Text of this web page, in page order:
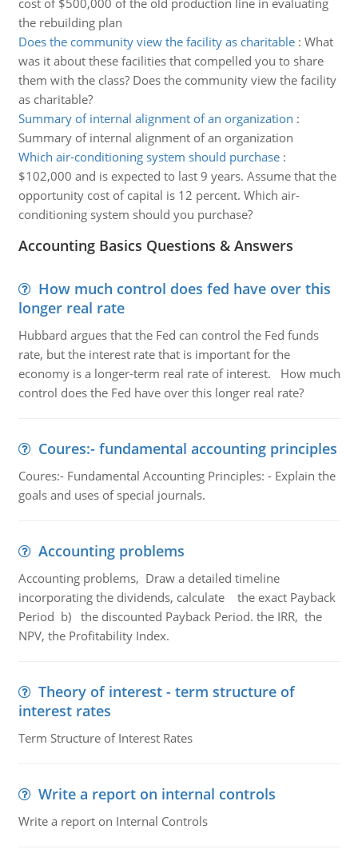
cost of $500,000 of the old production line in evaluating
the rebuilding plan
Does the community view the facility as charitable: What
was it about these facilities that compelled you to share
them with the class? Does the community view the facility
as charitable?
Summary of internal alignment of an organization :
Summary of internal alignment of an organization
Which air-conditioning system should purchase:
$102,000 and is expected to last 9 years. Assume that the
opportunity cost of capital is 12 percent. Which air-
conditioning system should you purchase?
Accounting Basics Questions & Answers
How much control does fed have over this
longer real rate
Hubbard argues that the Fed can control the Fed funds
rate, but the interest rate that is important for the
economy is a longer-term real rate of interest. How much
control does the Fed have over this longer real rate?
Coures:- fundamental accounting principles
Coures:- Fundamental Accounting Principles: - Explain the
goals and uses of special journals.
Accounting problems
Accounting problems, Draw a detailed timeline
incorporating the dividends, calculate the exact Payback
Period b) the discounted Payback Period. the IRR, the
NPV, the Profitability Index.
Theory of interest - term structure of
interest rates
Term Structure of Interest Rates
Write a report on internal controls
Write a report on Internal Controls